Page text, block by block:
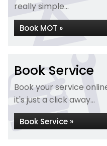
really simple...
Book MOT »
Book Service
Book your service
it's just a click away...
Book Service »